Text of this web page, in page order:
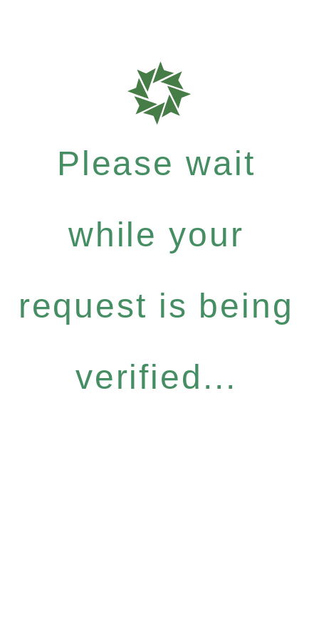
Please wait
while your
request is being
verified...